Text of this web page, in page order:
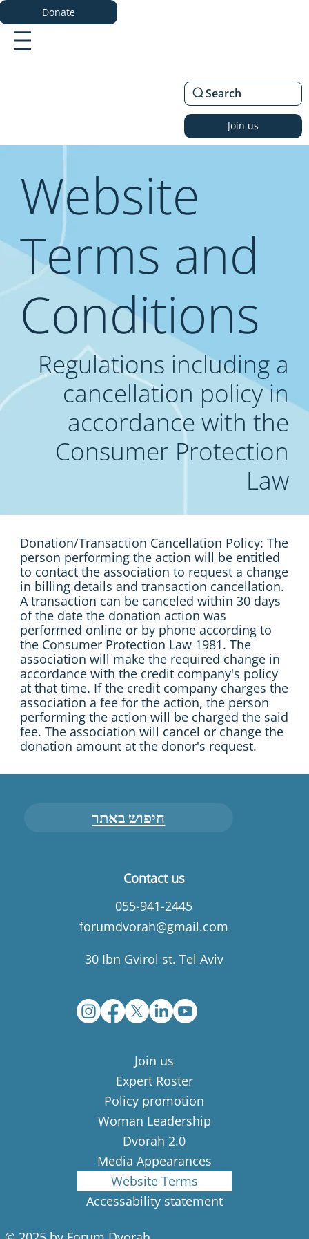
Join us
Search
Donate
Website
Terms and
Conditions
Regulations including a
cancellation policy in
accordance with the
Consumer Protection
Law
Donation/Transaction Cancellation Policy: The
person performing the action will be entitled
to contact the association to request a change
in billing details and transaction cancellation.
A transaction can be canceled within 30 days
of the date the donation action was
performed online or by phone according to
the Consumer Protection Law 1981. The
association will make the required change in
accordance with the credit company's policy
at that time. If the credit company charges the
association a fee for the action, the person
performing the action will be charged the said
fee. The association will cancel or change the
donation amount at the donor's request.
Contact us
055-941-2445
forumdvorah@gmail.com
30 Ibn Gvirol st. Tel Aviv
Join us
Expert Roster
Policy promotion
Woman Leadership
Dvorah 2.0
Media Appearances
Website Terms
Accessability statement
חיפוש באתר